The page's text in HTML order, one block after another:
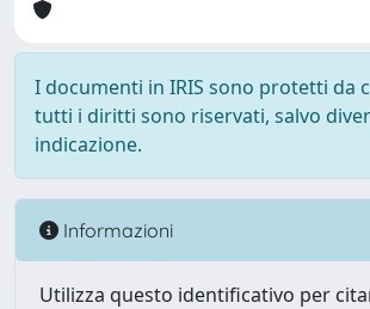
I documenti in IRIS sono protetti da
tutti i diritti sono riservati, salvo
indicazione.
Informazioni
Utilizza questo identificativo per